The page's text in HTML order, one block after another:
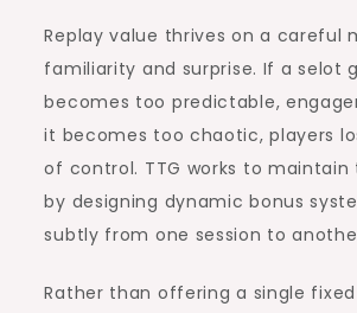
Replay value thrives on a careful
familiarity and surprise. If a selot
becomes too predictable,
it becomes too chaotic, players
of control. TTG works to maintain
by designing dynamic bonus
subtly from one session to
Rather than offering a single